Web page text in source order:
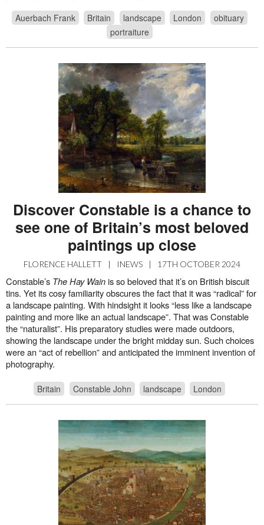
Auerbach Frank Britain landscape London
obituary
portraiture
Discover Constable is a chance to
see one of Britain’s most beloved
paintings up close
FLORENCE HALLETT | INEWS | 17TH OCTOBER 2024
Constable’s The Hay Wainis so beloved that it’s on British biscuit
tins. Yet its cosy familiarity obscures the fact that it was “radical” for
a landscape painting. With hindsight it looks “less like a landscape
painting and more like an actual landscape”. That was Constable
the “naturalist”. His preparatory studies were made outdoors,
showing the landscape under the bright midday sun. Such choices
were an “act of rebellion” and anticipated the imminent invention of
photography.
Britain Constable John landscape London